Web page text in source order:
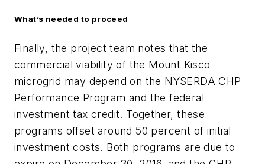
What’s needed to proceed
Finally, the project team notes that the
commercial viability of the Mount Kisco
microgrid may depend on the NYSERDA CHP
Performance Program and the federal
investment tax credit. Together, these
programs offset around 50 percent of initial
investment costs. Both programs are due to